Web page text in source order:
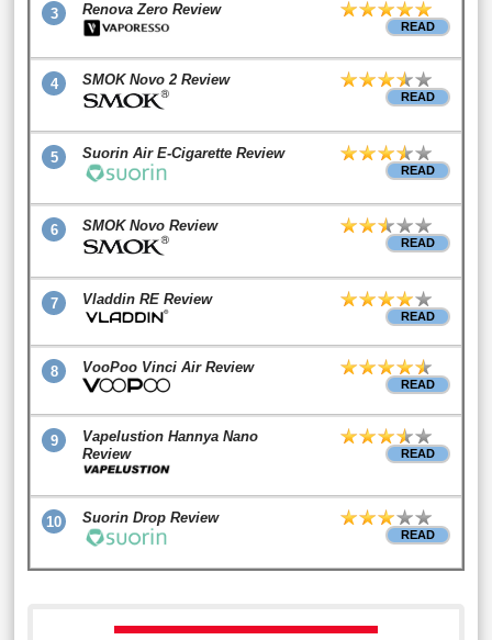
3 Renova Zero Review
READ
4 SMOK Novo 2 Review
READ
5 Suorin Air E-Cigarette Review
READ
6 SMOK Novo Review
READ
7 Vladdin RE Review
READ
8 VooPoo Vinci Air Review
READ
9
Vapelustion Hannya Nano
Review
READ
10 Suorin Drop Review
READ